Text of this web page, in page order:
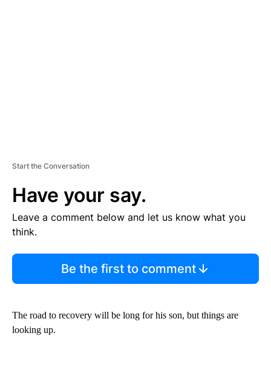
Start the Conversation
Have your say.
Leave a comment below and let us know what you
think.
Be the first to comment
The road to recovery will be long for his son, but things are
looking up.